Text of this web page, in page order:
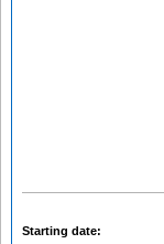
Starting date: